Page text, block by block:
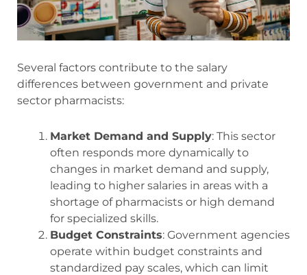
Several factors contribute to the salary
differences between government and private
sector pharmacists:
Market Demand and Supply: This sector
often responds more dynamically to
changes in market demand and supply,
leading to higher salaries in areas with a
shortage of pharmacists or high demand
for specialized skills.
Budget Constraints: Government agencies
operate within budget constraints and
standardized pay scales, which can limit